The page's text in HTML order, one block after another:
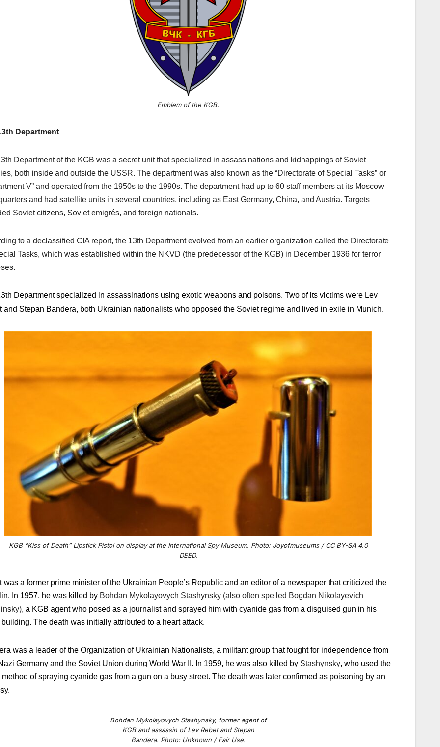
Emblem of the KGB.
Department
Department of the KGB was a secret unit that specialized in assassinations and kidnappings of Soviet
both inside and outside the USSR. The department was also known as the “Directorate of Special Tasks” or
V” and operated from the 1950s to the 1990s. The department had up to 60 staff members at its Moscow
and had satellite units in several countries, including as East Germany, China, and Austria. Targets
Soviet citizens, Soviet emigrés, and foreign nationals.
to a declassified CIA report, the 13th Department evolved from an earlier organization called the Directorate
Tasks, which was established within the NKVD (the predecessor of the KGB) in December 1936 for terror
Department specialized in assassinations using exotic weapons and poisons. Two of its victims were Lev
and Stepan Bandera, both Ukrainian nationalists who opposed the Soviet regime and lived in exile in Munich.
KGB “Kiss of Death” Lipstick Pistol on display at the International Spy Museum. Photo: Joyofmuseums / CC BY-SA 4.0
DEED.
was a former prime minister of the Ukrainian People’s Republic and an editor of a newspaper that criticized the
In 1957, he was killed by Bohdan Mykolayovych Stashynsky (also often spelled Bogdan Nikolayevich
a KGB agent who posed as a journalist and sprayed him with cyanide gas from a disguised gun in his
The death was initially attributed to a heart attack.
was a leader of the Organization of Ukrainian Nationalists, a militant group that fought for independence from
Germany and the Soviet Union during World War II. In 1959, he was also killed by Stashynsky, who used the
method of spraying cyanide gas from a gun on a busy street. The death was later confirmed as poisoning by an
Bohdan Mykolayovych Stashynsky, former agent of
KGB and assassin of Lev Rebet and Stepan
Bandera. Photo: Unknown / Fair Use.